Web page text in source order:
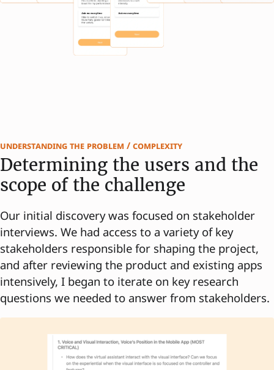
understanding the problem / complexity
Determining the users and the
scope of the challenge
Our initial discovery was focused on stakeholder
interviews. We had access to a variety of key
stakeholders responsible for shaping the project,
and after reviewing the product and existing apps
intensively, I began to iterate on key research
questions we needed to answer from stakeholders.